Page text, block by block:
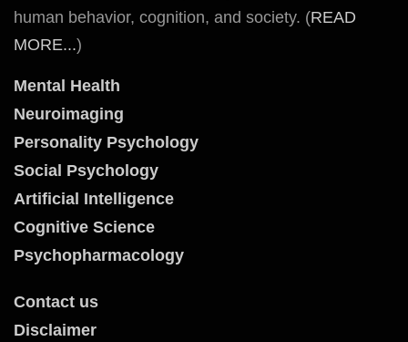
human behavior, cognition, and society. (READ
MORE...)
Mental Health
Neuroimaging
Personality Psychology
Social Psychology
Artificial Intelligence
Cognitive Science
Psychopharmacology
Contact us
Disclaimer